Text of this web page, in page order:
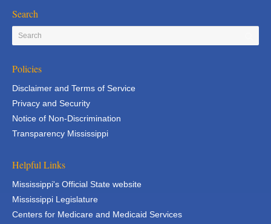
Search
Policies
Disclaimer and Terms of Service
Privacy and Security
Notice of Non-Discrimination
Transparency Mississippi
Helpful Links
Mississippi's Official State website
Mississippi Legislature
Centers for Medicare and Medicaid Services